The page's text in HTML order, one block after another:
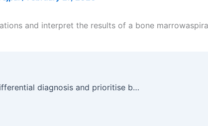
and interpret the results of a bone
GM9.5 — Generate a differential diagnosis and prioritise based on Clinical features that suggest a specific aetiology